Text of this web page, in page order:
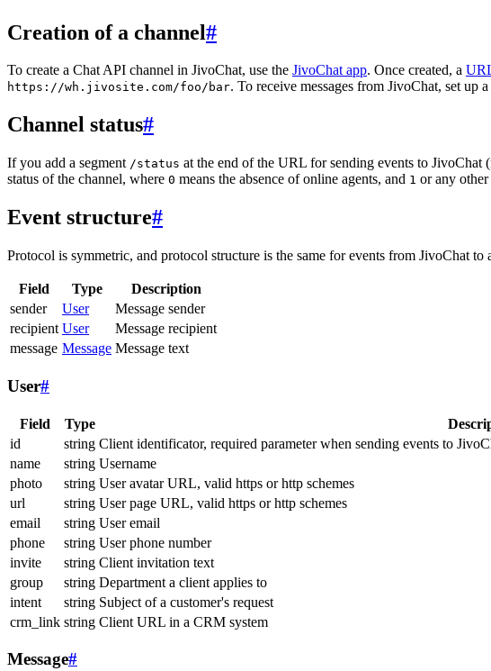
Creation of a channel#
To create a Chat API channel in JivoChat, use the JivoChat app. Once created, a
https://wh.jivosite.com/foo/bar. To receive messages from JivoChat, set up
Channel status#
If you add a segment /status at the end of the URL for sending events to JivoChat
status of the channel, where 0 means the absence of online agents, and 1 or any
Event structure#
Protocol is symmetric, and protocol structure is the same for events from JivoChat to
Field Type
Description
sender
User
Message sender
recipient User
Message recipient
message Message Message text
User#
Field Type
id
string Client identificator, required parameter when sending events to
name
string Username
photo
string User avatar URL, valid https or http schemes
url
string User page URL, valid https or http schemes
email
string User email
phone
string User phone number
invite
string Client invitation text
group
string Department a client applies to
intent
string Subject of a customer's request
crm_link string Client URL in a CRM system
Message#